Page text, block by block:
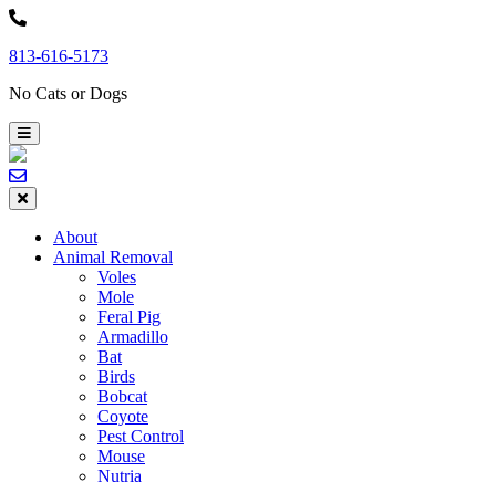
Skip
content
813-616-5173
No Cats or Dogs
About
Animal Removal
Voles
Mole
Feral Pig
Armadillo
Bat
Birds
Bobcat
Coyote
Pest Control
Mouse
Nutria